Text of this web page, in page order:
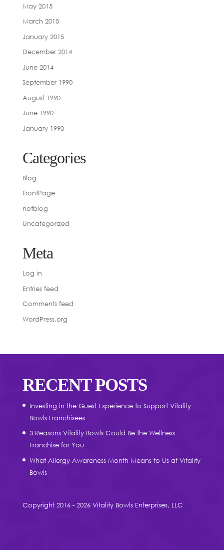
May 2015
March 2015
January 2015
December 2014
June 2014
September 1990
August 1990
June 1990
January 1990
Categories
Blog
FrontPage
notblog
Uncategorized
Meta
Log in
Entries feed
Comments feed
WordPress.org
RECENT POSTS
Investing in the Guest Experience to Support Vitality
Bowls Franchisees
3 Reasons Vitality Bowls Could Be the Wellness
Franchise for You
What Allergy Awareness Month Means to Us at Vitality
Bowls
Copyright 2016 - 2026 Vitality Bowls Enterprises, LLC